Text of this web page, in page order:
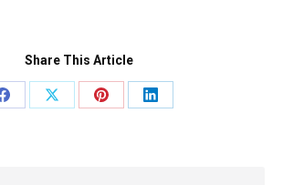
Share This Article
Share
Share
Share
Share